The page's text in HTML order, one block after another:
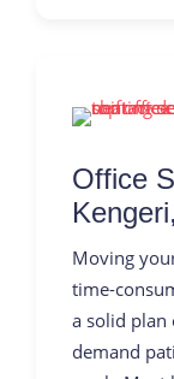
Office
Moving
time-
a solid plan
demand